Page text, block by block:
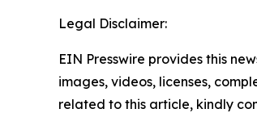
Legal Disclaimer:
EIN Presswire provides this
images, videos, licenses,
related to this article, kindly